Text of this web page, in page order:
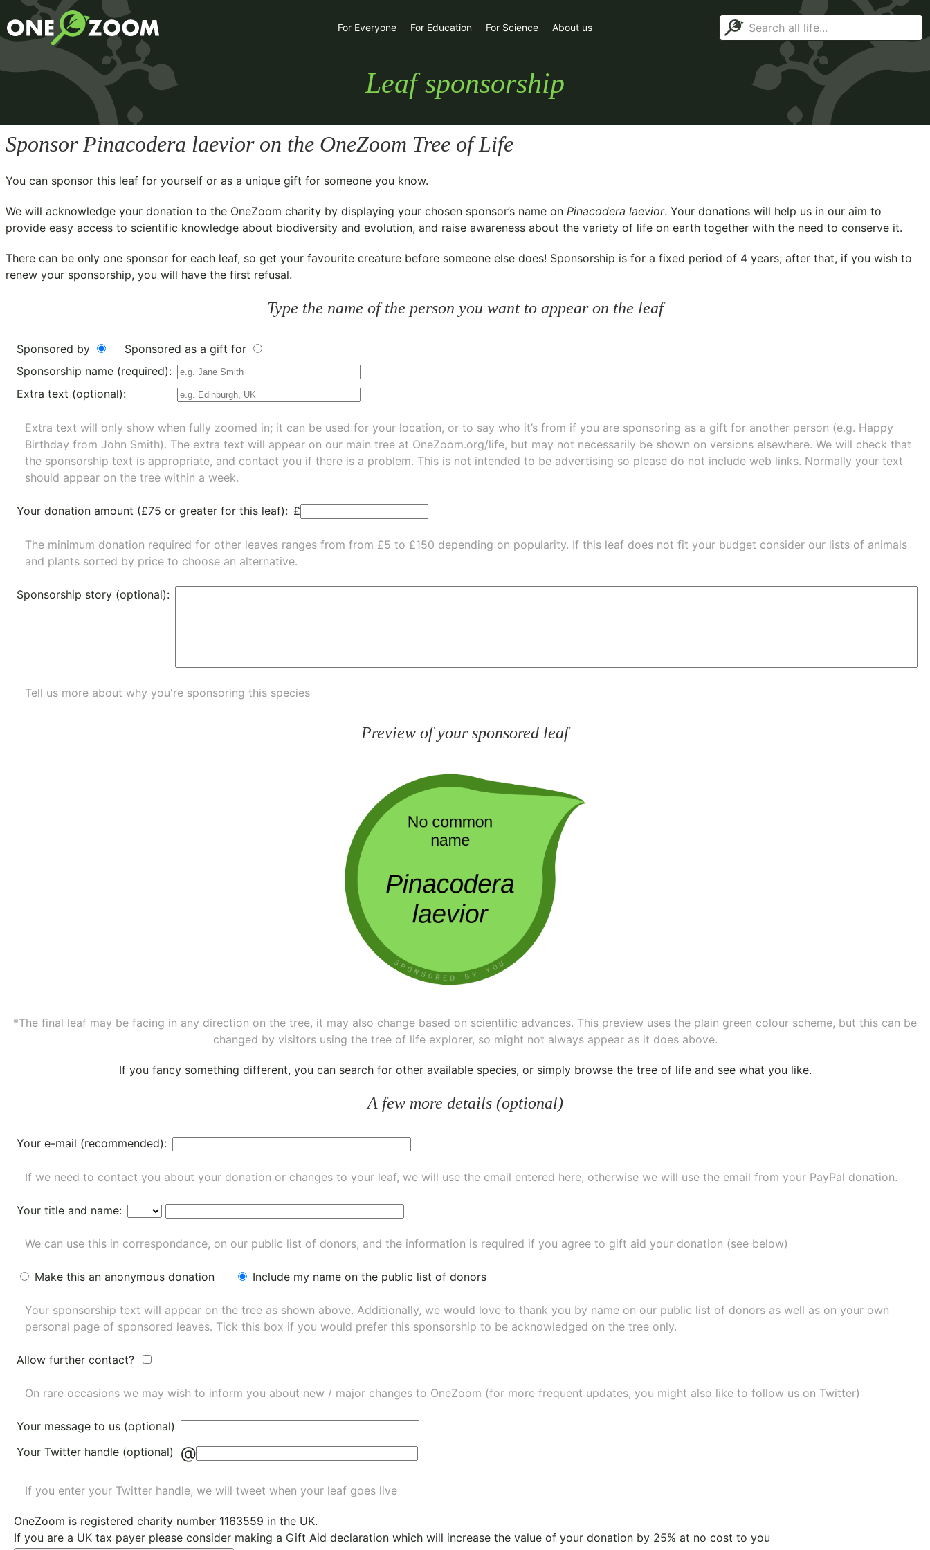
For Everyone For Education For Science About us
Leaf sponsorship
Sponsor Pinacodera laevioron the OneZoom Tree of Life
You can sponsor this leaf for yourself or as a unique gift for someone you know.
We will acknowledge your donation to the OneZoom charity by displaying your chosen sponsor’s name on Pinacodera laevior. Your donations will help us in our aim to
provide easy access to scientific knowledge about biodiversity and evolution, and raise awareness about the variety of life on earth together with the need to conserve it.
There can be only one sponsor for each leaf, so get your favourite creature before someone else does! Sponsorship is for a fixed period of 4 years; after that, if you wish to
renew your sponsorship, you will have the first refusal.
Type the name of the person you want to appear on the leaf
Sponsored by
Sponsored as a gift for
Sponsorship name (required):
Extra text (optional):
Extra text will only show when fully zoomed in; it can be used for your location, or to say who it’s from if you are sponsoring as a gift for another person (e.g. Happy
Birthday from John Smith). The extra text will appear on our main tree at OneZoom.org/life, but may not necessarily be shown on versions elsewhere. We will check that
the sponsorship text is appropriate, and contact you if there is a problem. This is not intended to be advertising so please do not include web links. Normally your text
should appear on the tree within a week.
Your donation amount (£75 or greater for this leaf): £
The minimum donation required for other leaves ranges from from £5 to £150 depending on popularity. If this leaf does not fit your budget consider our lists of animals
and plants sorted by price to choose an alternative.
Sponsorship story (optional):
Tell us more about why you're sponsoring this species
Preview of your sponsored leaf
*The final leaf may be facing in any direction on the tree, it may also change based on scientific advances. This preview uses the plain green colour scheme, but this can be
changed by visitors using the tree of life explorer, so might not always appear as it does above.
If you fancy something different, you can search for other available species, or simply browse the tree of lifeand see what you like.
A few more details (optional)
Your e-mail (recommended):
If we need to contact you about your donation or changes to your leaf, we will use the email entered here, otherwise we will use the email from your PayPal donation.
Your title and name:
We can use this in correspondance, on our public list of donors, and the information is required if you agree to gift aid your donation (see below)
Make this an anonymous donation Include my name on the public list of donors
Your sponsorship text will appear on the tree as shown above. Additionally, we would love to thank you by name on our public list of donors as well as on your own
personal page of sponsored leaves. Tick this box if you would prefer this sponsorship to be acknowledged on the tree only.
Allow further contact?
On rare occasions we may wish to inform you about new / major changes to OneZoom (for more frequent updates, you might also like to follow us on Twitter)
Your message to us (optional)
Your Twitter handle (optional)
@
If you enter your Twitter handle, we will tweet when your leaf goes live
OneZoom is registered charity number 1163559 in the UK.
If you are a UK tax payer please consider making a Gift Aid declaration which will increase the value of your donation by 25% at no cost to you